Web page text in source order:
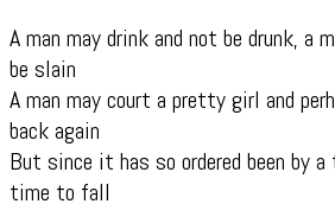
A man may drink and not be drunk, a
be slain
A man may court a pretty girl and
back again
But since it has so ordered been by
time to fall